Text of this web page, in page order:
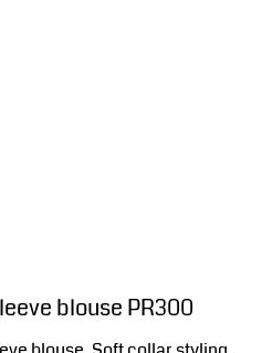
blouse PR300